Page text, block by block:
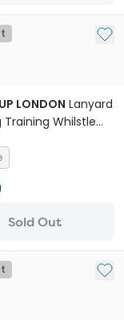
Add
LONDON Lanyard
Training Whilstle
Sold Out
Add